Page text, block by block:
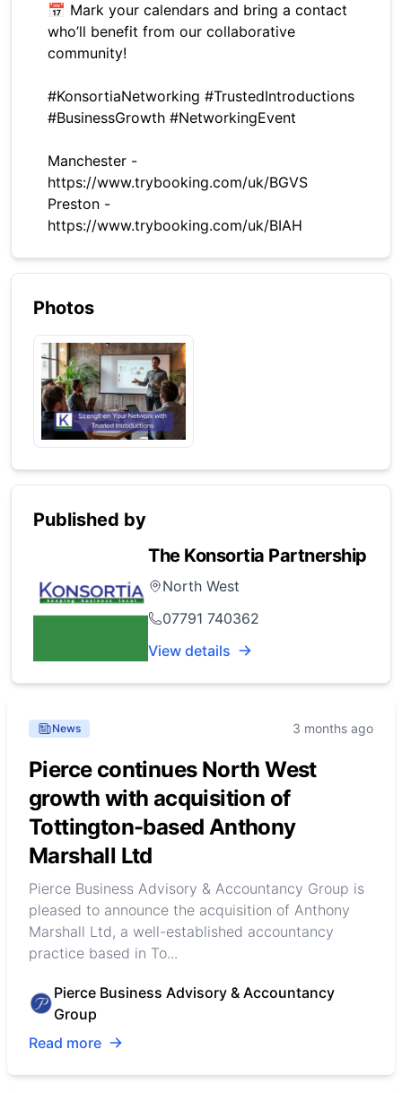
News 3 months ago
Pierce continues North West
growth with acquisition of
Tottington-based Anthony
Marshall Ltd
Pierce Business Advisory & Accountancy Group is
pleased to announce the acquisition of Anthony
Marshall Ltd, a well-established accountancy
practice based in To...
Pierce Business Advisory & Accountancy
Group
Read more
📅 Mark your calendars and bring a contact
who’ll benefit from our collaborative
community!
#KonsortiaNetworking #TrustedIntroductions
#BusinessGrowth #NetworkingEvent
Manchester -
https://www.trybooking.com/uk/BGVS
Preston -
https://www.trybooking.com/uk/BIAH
Photos
Published by
The Konsortia Partnership
North West
07791 740362
View details